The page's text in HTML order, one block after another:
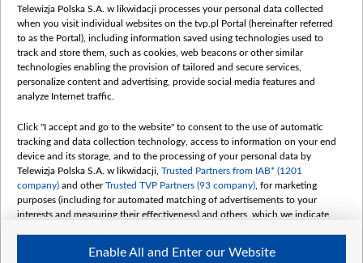
Bielsat
About us
Contact
Mission
International cooperation
How to watch us
How to support us
Pressure from the belarusian authorities
Sender information
Youtube
Telewizja Polska S.A. w likwidacji processes your personal data collected
when you visit individual websites on the tvp.pl Portal (hereinafter referred
to as the Portal), including information saved using technologies used to
track and store them, such as cookies, web beacons or other similar
technologies enabling the provision of tailored and secure services,
personalize content and advertising, provide social media features and
analyze Internet traffic.
Click "I accept and go to the website" to consent to the use of automatic
tracking and data collection technology, access to information on your end
device and its storage, and to the processing of your personal data by
Telewizja Polska S.A. w likwidacji, Trusted Partners from IAB* (1201
company) and otherTrusted TVP Partners (93 company) , for marketing
purposes (including for automated matching of advertisements to your
interests and measuring their effectiveness) and others, which we indicate
The purposes of processing your data by TVP S.A. w likwidacji are as
Enable All and Enter our Website